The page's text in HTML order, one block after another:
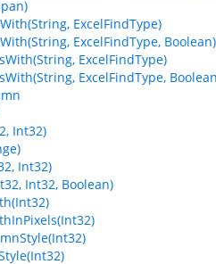
ExcelFindType)
ExcelFindType, Boolean)
ExcelFindType)
ExcelFindType,
Int32)
Int32)
Int32, Boolean)